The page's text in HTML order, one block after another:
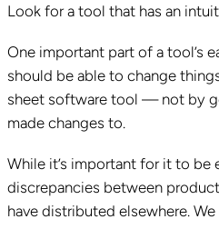
Look for a tool that has an
One important part of a tool’s
should be able to change
sheet software tool — not by
made changes to.
While it’s important for it to
discrepancies between
have distributed elsewhere.